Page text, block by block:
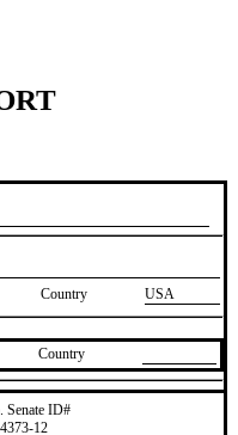
Country USA
Country
Senate ID#
12